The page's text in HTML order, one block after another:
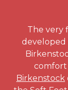
The very
developed
comfort
Birkenstock